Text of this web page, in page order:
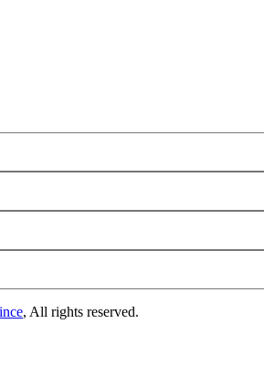
, All rights reserved.